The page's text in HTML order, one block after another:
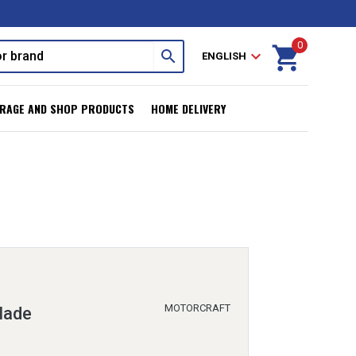
search ENGLISH expand_more shopping_cart
0
AND SHOP PRODUCTS HOME DELIVERY
MOTORCRAFT